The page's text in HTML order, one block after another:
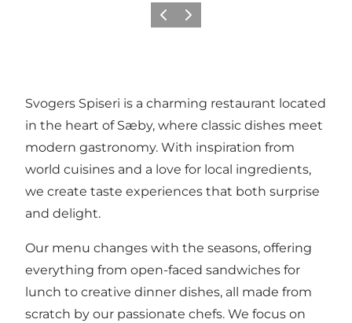
Previous
Next
Svogers Spiseri is a charming restaurant located
in the heart of Sæby, where classic dishes meet
modern gastronomy. With inspiration from
world cuisines and a love for local ingredients,
we create taste experiences that both surprise
and delight.
Our menu changes with the seasons, offering
everything from open-faced sandwiches for
lunch to creative dinner dishes, all made from
scratch by our passionate chefs. We focus on